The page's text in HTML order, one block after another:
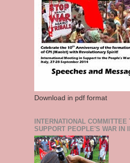
Download in pdf format
INTERNATIONAL COMMITTEE
SUPPORT PEOPLE'S WAR IN